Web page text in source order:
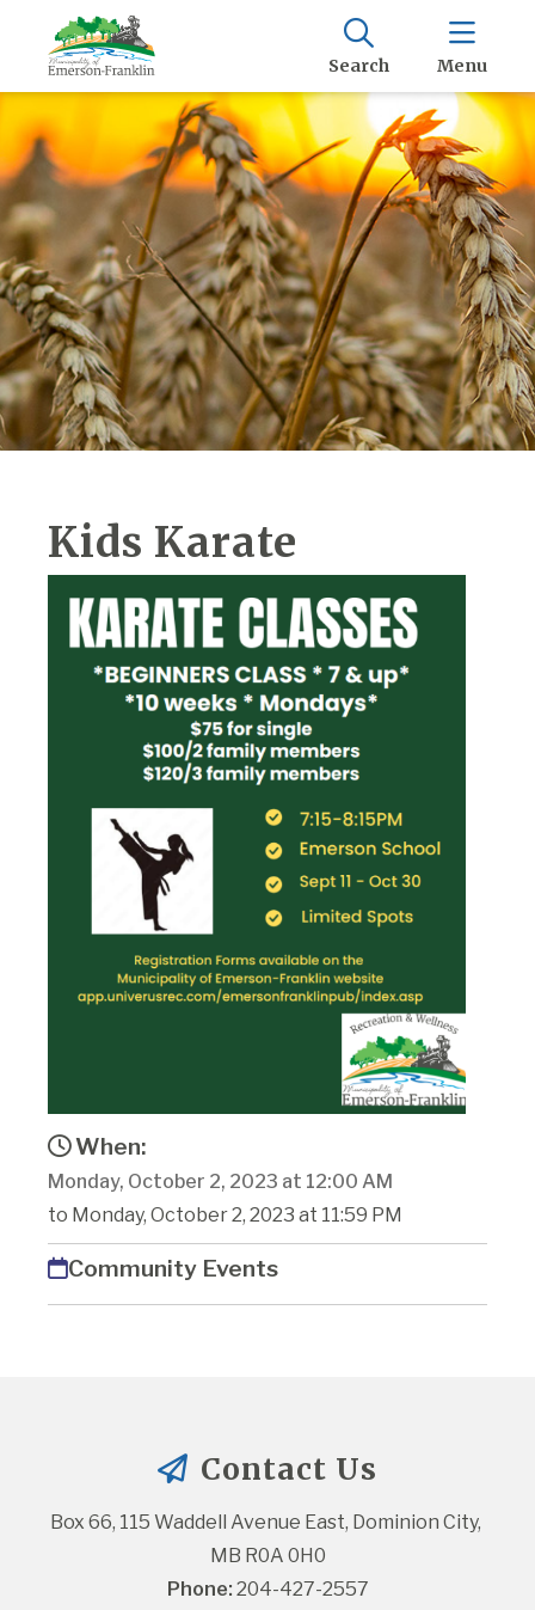
Search Menu
Kids Karate
When:
Monday, October 2, 2023 at 12:00 AM
to Monday, October 2, 2023 at 11:59 PM
Community Events
Contact Us
Box 66, 115 Waddell Avenue East, Dominion City,
MB R0A 0H0
Phone: 204-427-2557